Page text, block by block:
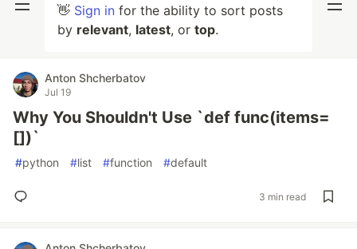
👋 Sign in for the ability to sort posts
by relevant, latest, or top.
Anton Shcherbatov
Jul 19
Why You Shouldn't Use `def func(items=
[])`
#python #list #function #default
3 min read